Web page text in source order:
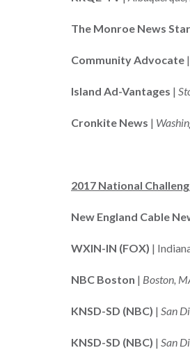
The Monroe News Star
Community Advocate |
Island Ad-Vantages |
Cronkite News |
2017 National
New England Cable
WXIN-IN (FOX) |
NBC Boston | Boston,
KNSD-SD (NBC) | San
KNSD-SD (NBC) | San